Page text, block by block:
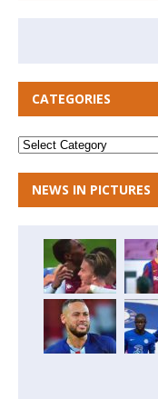
CATEGORIES
NEWS IN PICTURES